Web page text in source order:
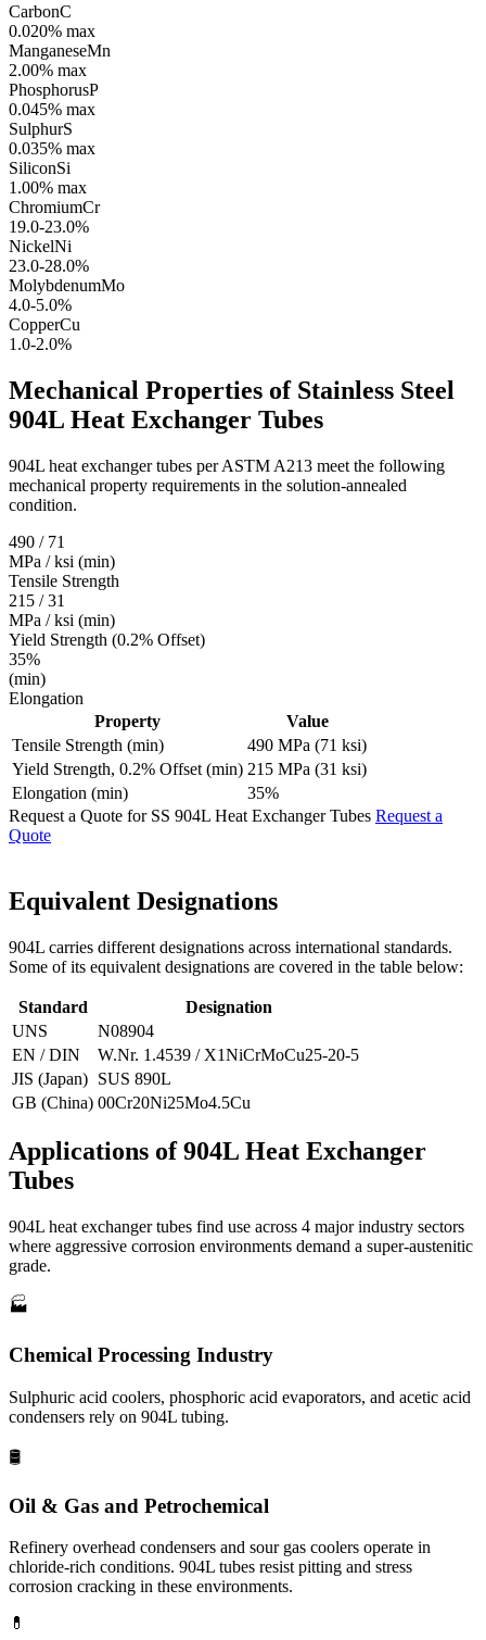
CarbonC
0.020% max
ManganeseMn
2.00% max
PhosphorusP
0.045% max
SulphurS
0.035% max
SiliconSi
1.00% max
ChromiumCr
19.0-23.0%
NickelNi
23.0-28.0%
MolybdenumMo
4.0-5.0%
CopperCu
1.0-2.0%
Mechanical Properties of Stainless Steel
904L Heat Exchanger Tubes
904L heat exchanger tubes per ASTM A213 meet the following
mechanical property requirements in the solution-annealed
condition.
490 / 71
MPa / ksi (min)
Tensile Strength
215 / 31
MPa / ksi (min)
Yield Strength (0.2% Offset)
35%
(min)
Elongation
Property
Value
Tensile Strength (min)
490 MPa (71 ksi)
Yield Strength, 0.2% Offset (min) 215 MPa (31 ksi)
Elongation (min)
35%
Request a Quote for SS 904L Heat Exchanger Tubes Request a
Quote
Equivalent Designations
904L carries different designations across international standards.
Some of its equivalent designations are covered in the table below:
Standard
Designation
UNS
N08904
EN / DIN
W.Nr. 1.4539 / X1NiCrMoCu25-20-5
JIS (Japan) SUS 890L
GB (China) 00Cr20Ni25Mo4.5Cu
Applications of 904L Heat Exchanger
Tubes
904L heat exchanger tubes find use across 4 major industry sectors
where aggressive corrosion environments demand a super-austenitic
grade.
🏭
Chemical Processing Industry
Sulphuric acid coolers, phosphoric acid evaporators, and acetic acid
condensers rely on 904L tubing.
🛢️
Oil & Gas and Petrochemical
Refinery overhead condensers and sour gas coolers operate in
chloride-rich conditions. 904L tubes resist pitting and stress
corrosion cracking in these environments.
💊